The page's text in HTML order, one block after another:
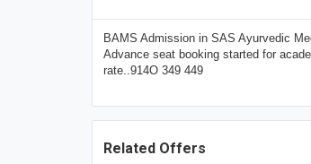
BAMS Admission in SAS Ayurvedic
Advance seat booking started for
rate..914O 349 449
Related Offers